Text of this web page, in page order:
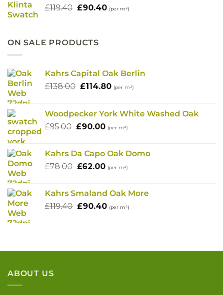
£119.40 Original
£119.40.
£90.40Current
(per m²)
ON SALE PRODUCTS
Kahrs Capital Oak Berlin
£138.00 Original
£138.00.
£114.80Current
£114.80.
(per m²)
Woodpecker York White Washed Oak
£95.00 Original
£95.00.
£90.00Current
£90.00.
(per m²)
Kahrs Da Capo Oak Domo
£78.00 Original
£78.00.
£62.00Current
£62.00.
(per m²)
Kahrs Smaland Oak More
£119.40 Original
£90.40Current
(per m²)
ABOUT US